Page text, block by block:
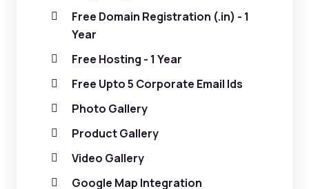
Free Domain Registration (.in) - 1
Year
Free Hosting - 1 Year
Free Upto 5 Corporate Email Ids
Photo Gallery
Product Gallery
Video Gallery
Google Map Integration